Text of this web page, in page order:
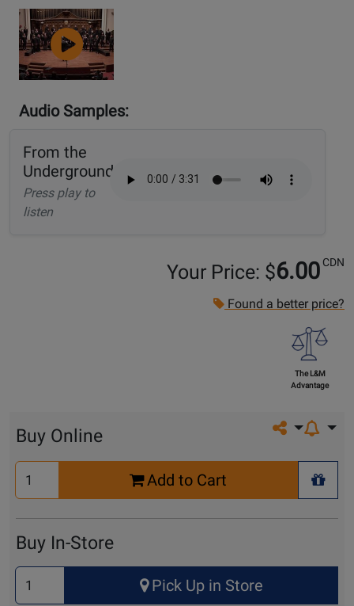
YouTube
Video
Audio Samples:
From the
Underground
Press play to
listen
Your Price: $6.00 CDN
Found a better price?
The L&M
Advantage
Share on
Buy Online
Select
Quantity
Add to Cart
+
Buy In-Store
Select
Quantity
Pick Up in Store